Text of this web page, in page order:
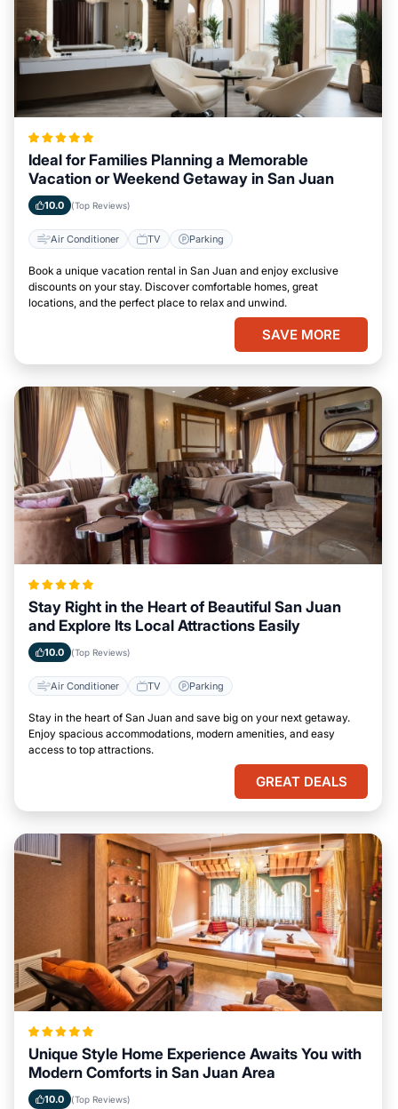
Ideal for Families Planning a Memorable
Vacation or Weekend Getaway in San Juan
10.0 (Top Reviews)
Air Conditioner TV Parking
Book a unique vacation rental in San Juan and enjoy exclusive
discounts on your stay. Discover comfortable homes, great
locations, and the perfect place to relax and unwind.
SAVE MORE
Stay Right in the Heart of Beautiful San Juan
and Explore Its Local Attractions Easily
10.0 (Top Reviews)
Air Conditioner TV Parking
Stay in the heart of San Juan and save big on your next getaway.
Enjoy spacious accommodations, modern amenities, and easy
access to top attractions.
GREAT DEALS
Unique Style Home Experience Awaits You with
Modern Comforts in San Juan Area
10.0 (Top Reviews)